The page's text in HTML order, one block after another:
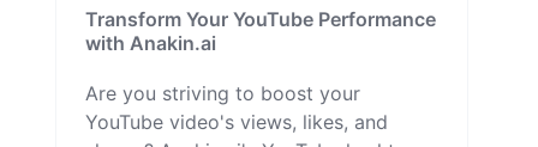
Transform Your YouTube Performance
with Anakin.ai
Are you striving to boost your
YouTube video's views, likes, and